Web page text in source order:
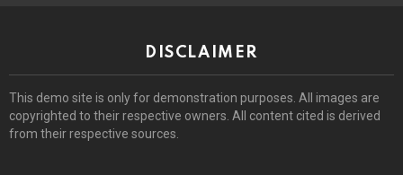
DISCLAIMER
This demo site is only for demonstration purposes. All images are
copyrighted to their respective owners. All content cited is derived
from their respective sources.